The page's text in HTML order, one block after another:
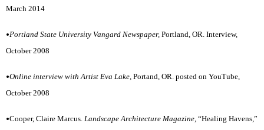
March 2014
•Portland State University Vangard Newspaper, Portland, OR. Interview,
October 2008
•Online interview with Artist Eva Lake, Portand, OR. posted on YouTube,
October 2008
•Cooper, Claire Marcus. Landscape Architecture Magazine, “Healing Havens,”